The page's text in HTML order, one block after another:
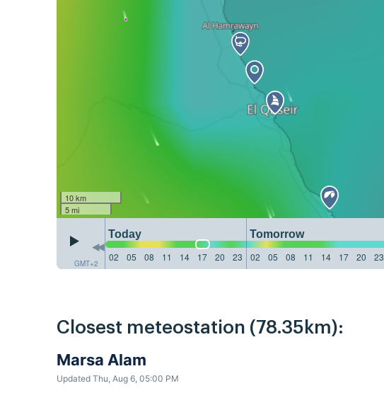
10 km
5 mi
GMT+2
Today Tomorrow
02
05 08 11 14 17 20 23 02 05 08 11 14 17 20 23
Closest meteostation (78.35km):
Marsa Alam
Updated Thu, Aug 6, 05:00 PM